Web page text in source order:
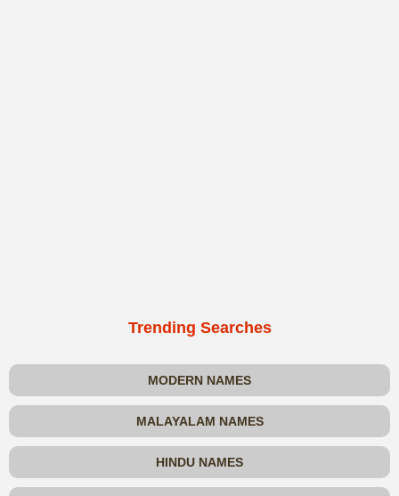
Trending Searches
MODERN NAMES
MALAYALAM NAMES
HINDU NAMES